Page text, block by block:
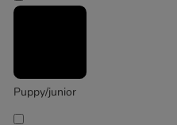
Puppy/junior